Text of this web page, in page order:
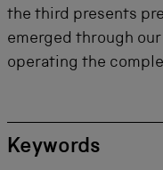
the third presents
emerged through
operating the
Keywords